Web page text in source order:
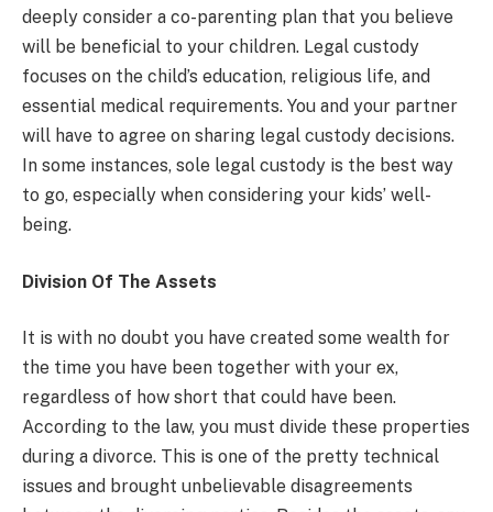
deeply consider a co-parenting plan that you believe
will be beneficial to your children. Legal custody
focuses on the child’s education, religious life, and
essential medical requirements. You and your partner
will have to agree on sharing legal custody decisions.
In some instances, sole legal custody is the best way
to go, especially when considering your kids’ well-
being.
Division Of The Assets
It is with no doubt you have created some wealth for
the time you have been together with your ex,
regardless of how short that could have been.
According to the law, you must divide these properties
during a divorce. This is one of the pretty technical
issues and brought unbelievable disagreements